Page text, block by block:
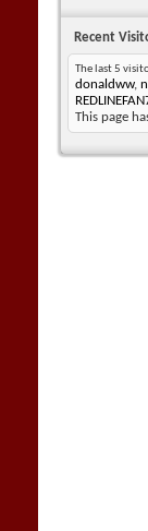
Recent
The last 5
donaldww,
This page